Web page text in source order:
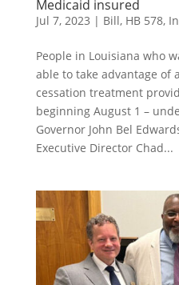
Medicaid insured
Jul 7, 2023 | Bill, HB 578,
People in Louisiana who
able to take advantage of
cessation treatment
beginning August 1 –
Governor John Bel
Executive Director Chad...